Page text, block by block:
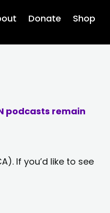
Donate Shop
podcasts remain
If you’d like to see